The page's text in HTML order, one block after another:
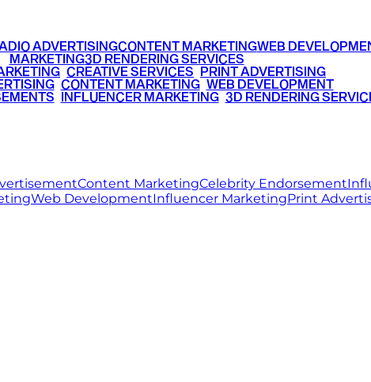
ADVERTISINGCONTENT MARKETINGWEB
MARKETING3D RENDERING SERVICES
CREATIVE SERVICES PRINT ADVERTISING
• CONTENT MARKETING• WEB DEVELOPMENT
INFLUENCER MARKETING• 3D RENDERING
Content MarketingCelebrity Endorsement
Web DevelopmentInfluencer MarketingPrint